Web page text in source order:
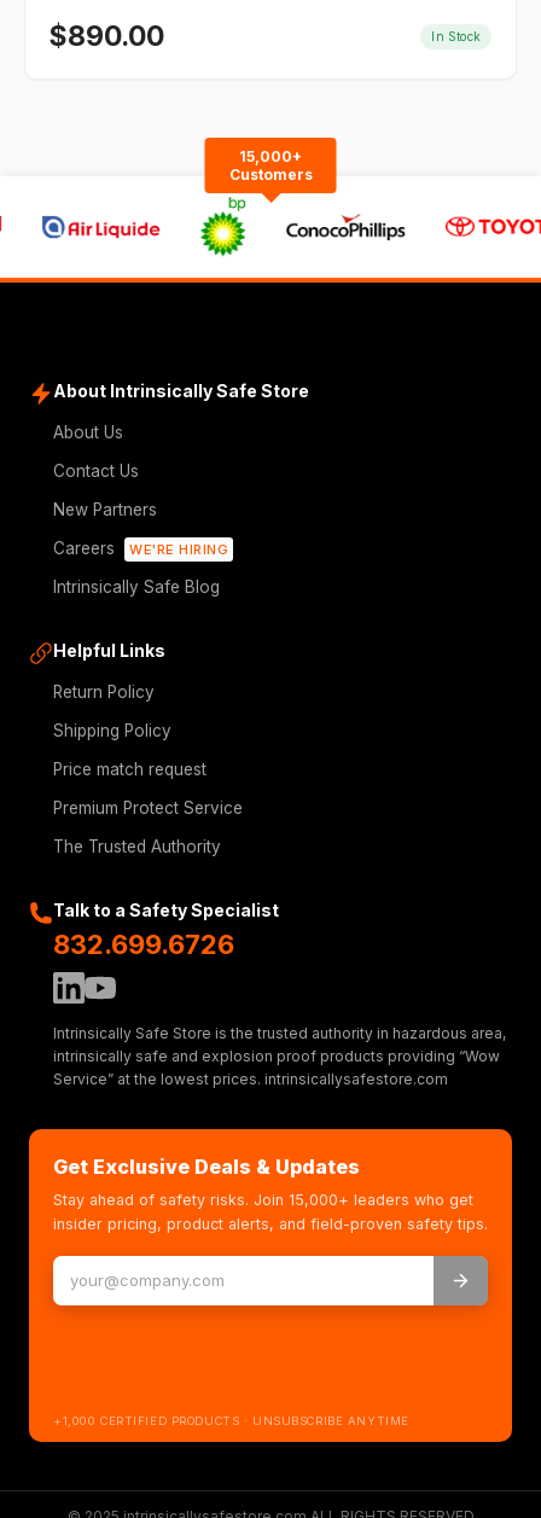
$890.00 In Stock
15,000+
Customers
About Intrinsically Safe Store
About Us
Contact Us
New Partners
Careers
WE'RE HIRING
Intrinsically Safe Blog
Helpful Links
Return Policy
Shipping Policy
Price match request
Premium Protect Service
The Trusted Authority
Talk to a Safety Specialist
832.699.6726
Intrinsically Safe Store is the trusted authority in hazardous area,
intrinsically safe and explosion proof products providing “Wow
Service” at the lowest prices. intrinsicallysafestore.com
Get Exclusive Deals & Updates
Stay ahead of safety risks. Join 15,000+ leaders who get
insider pricing, product alerts, and field-proven safety tips.
+1,000 CERTIFIED PRODUCTS · UNSUBSCRIBE ANYTIME